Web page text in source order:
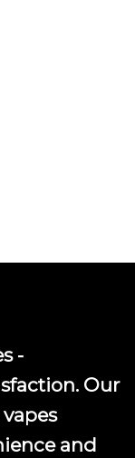
-
Our
and